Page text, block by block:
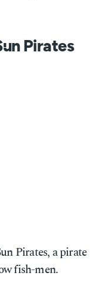
Pirates
Pirates, a pirate
fish-men.